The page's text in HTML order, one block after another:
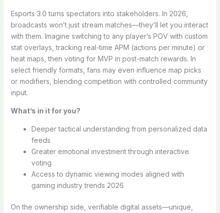
Esports 3.0 turns spectators into stakeholders. In 2026,
broadcasts won’t just stream matches—they’ll let you interact
with them. Imagine switching to any player’s POV with custom
stat overlays, tracking real-time APM (actions per minute) or
heat maps, then voting for MVP in post-match rewards. In
select friendly formats, fans may even influence map picks
or modifiers, blending competition with controlled community
input.
What’s in it for you?
Deeper tactical understanding from personalized data
feeds
Greater emotional investment through interactive
voting
Access to dynamic viewing modes aligned with
gaming industry trends 2026
On the ownership side, verifiable digital assets—unique,